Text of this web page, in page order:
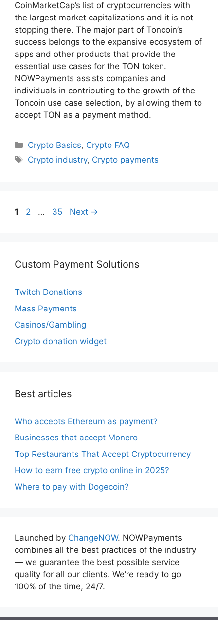
CoinMarketCap’s list of cryptocurrencies with
the largest market capitalizations and it is not
stopping there. The major part of Toncoin’s
success belongs to the expansive ecosystem of
apps and other products that provide the
essential use cases for the TON token.
NOWPayments assists companies and
individuals in contributing to the growth of the
Toncoin use case selection, by allowing them to
accept TON as a payment method.
Categories
Crypto Basics, Crypto FAQ
Tags
Crypto industry, Crypto payments
Page
1 Page
2 … Page
35 Next →
Custom Payment Solutions
Twitch Donations
Mass Payments
Casinos/Gambling
Crypto donation widget
Best articles
Who accepts Ethereum as payment?
Businesses that accept Monero
Top Restaurants That Accept Cryptocurrency
How to earn free crypto online in 2025?
Where to pay with Dogecoin?
Launched by ChangeNOW. NOWPayments
combines all the best practices of the industry
— we guarantee the best possible service
quality for all our clients. We’re ready to go
100% of the time, 24/7.